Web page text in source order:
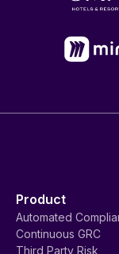
Product
Automated
Continuous GRC
Third Party Risk